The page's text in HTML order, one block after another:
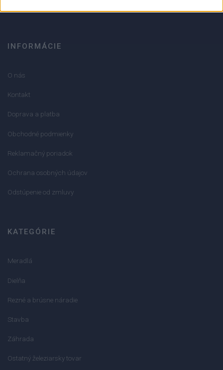
INFORMÁCIE
O nás
Kontakt
Doprava a platba
Obchodné podmienky
Reklamačný poriadok
Ochrana osobných údajov
Odstúpenie od zmluvy
KATEGÓRIE
Meradlá
Dielňa
Rezné a brúsne náradie
Stavba
Záhrada
Ostatný železiarsky tovar